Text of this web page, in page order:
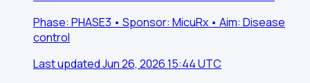
Phase: PHASE3 • Sponsor: MicuRx • Aim: Disease
control
Last updated Jun 26, 2026 15:44 UTC